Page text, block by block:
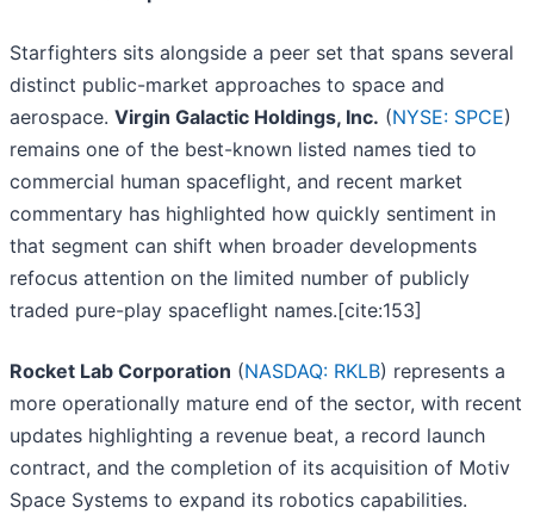
Starfighters sits alongside a peer set that spans several
distinct public-market approaches to space and
aerospace. Virgin Galactic Holdings, Inc. (NYSE: SPCE)
remains one of the best-known listed names tied to
commercial human spaceflight, and recent market
commentary has highlighted how quickly sentiment in
that segment can shift when broader developments
refocus attention on the limited number of publicly
traded pure-play spaceflight names.[cite:153]
Rocket Lab Corporation (NASDAQ: RKLB) represents a
more operationally mature end of the sector, with recent
updates highlighting a revenue beat, a record launch
contract, and the completion of its acquisition of Motiv
Space Systems to expand its robotics capabilities.